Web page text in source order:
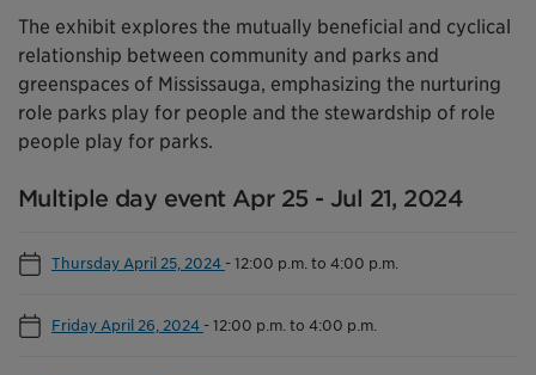
The exhibit explores the mutually beneficial and cyclical
relationship between community and parks and
greenspaces of Mississauga, emphasizing the nurturing
role parks play for people and the stewardship of role
people play for parks.
Multiple day event Apr 25 - Jul 21, 2024
Thursday April 25, 2024 -12:00 p.m. to 4:00 p.m.
Friday April 26, 2024 -12:00 p.m. to 4:00 p.m.